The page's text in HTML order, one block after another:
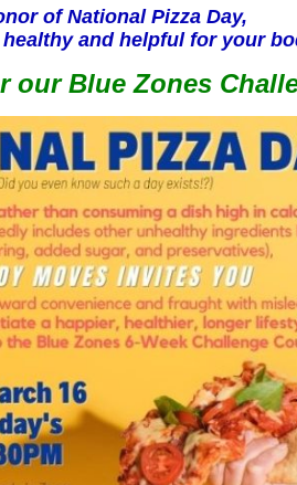
of National Pizza Day,
and helpful for your
Blue Zones